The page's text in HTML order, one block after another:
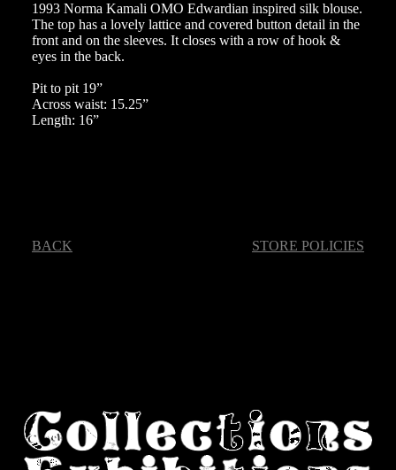
1993 Norma Kamali OMO Edwardian inspired silk blouse.
The top has a lovely lattice and covered button detail in the
front and on the sleeves. It closes with a row of hook &
eyes in the back.
Pit to pit 19”
Across waist: 15.25”
Length: 16”
BACK STORE POLICIES